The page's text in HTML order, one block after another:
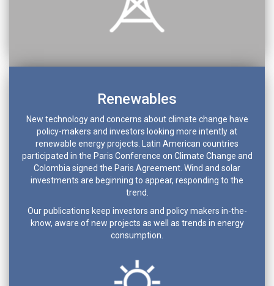
Renewables
New technology and concerns about climate change have
policy-makers and investors looking more intently at
renewable energy projects. Latin American countries
participated in the Paris Conference on Climate Change and
Colombia signed the Paris Agreement. Wind and solar
investments are beginning to appear, responding to the
trend.
Our publications keep investors and policy makers in-the-
know, aware of new projects as well as trends in energy
consumption.